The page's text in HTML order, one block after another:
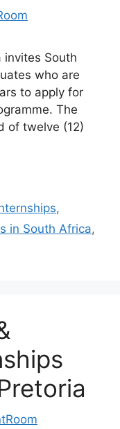
invites South
who are
to apply for
The
of twelve (12)
,
in South Africa,